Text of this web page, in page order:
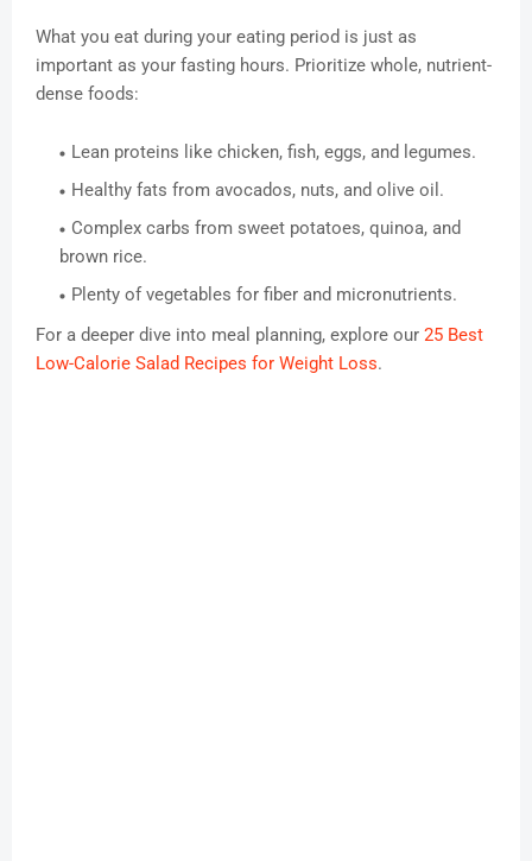
What you eat during your eating period is just as
important as your fasting hours. Prioritize whole, nutrient-
dense foods:
Lean proteins like chicken, fish, eggs, and legumes.
Healthy fats from avocados, nuts, and olive oil.
Complex carbs from sweet potatoes, quinoa, and
brown rice.
Plenty of vegetables for fiber and micronutrients.
For a deeper dive into meal planning, explore our 25 Best
Low-Calorie Salad Recipes for Weight Loss.